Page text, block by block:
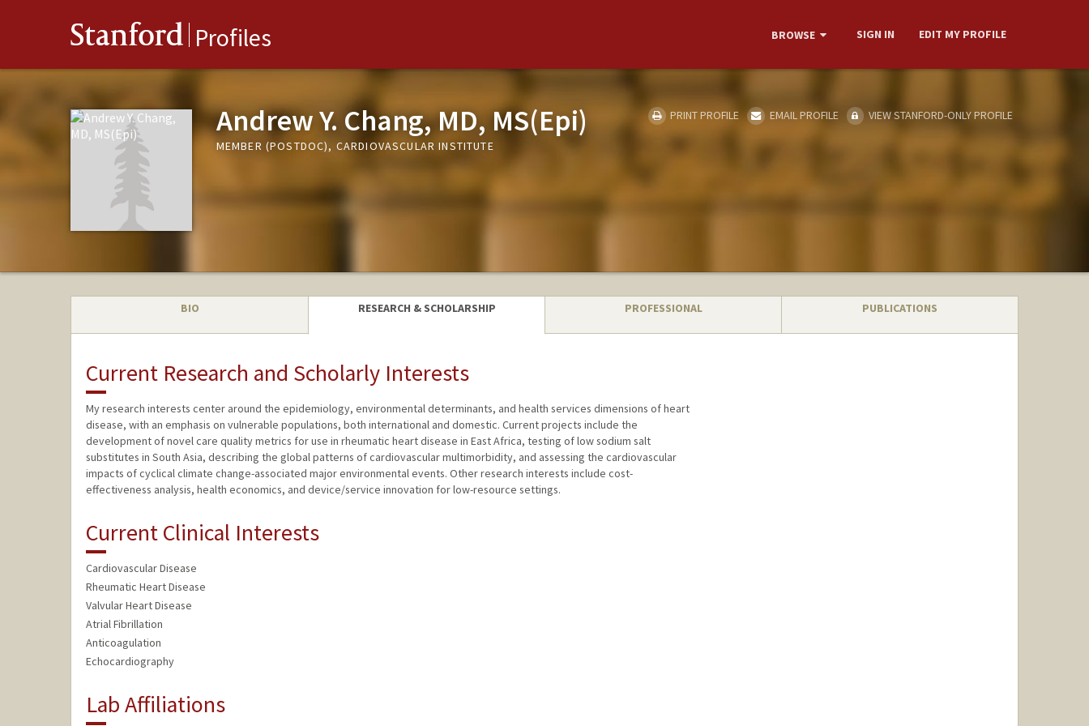
Stanford Profiles BROWSE SIGN IN EDIT MY PROFILE
Andrew Y. Chang, MD, MS(Epi)
MEMBER (POSTDOC), CARDIOVASCULAR INSTITUTE
PRINT PROFILE EMAIL PROFILE VIEW STANFORD-ONLY PROFILE
BIO RESEARCH & SCHOLARSHIP PROFESSIONAL PUBLICATIONS
Current Research and Scholarly Interests
My research interests center around the epidemiology, environmental determinants, and health services dimensions of heart
disease, with an emphasis on vulnerable populations, both international and domestic. Current projects include the
development of novel care quality metrics for use in rheumatic heart disease in East Africa, testing of low sodium salt
substitutes in South Asia, describing the global patterns of cardiovascular multimorbidity, and assessing the cardiovascular
impacts of cyclical climate change-associated major environmental events. Other research interests include cost-
effectiveness analysis, health economics, and device/service innovation for low-resource settings.
Current Clinical Interests
Cardiovascular Disease
Rheumatic Heart Disease
Valvular Heart Disease
Atrial Fibrillation
Anticoagulation
Echocardiography
Lab Affiliations